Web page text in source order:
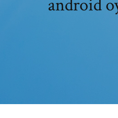
android